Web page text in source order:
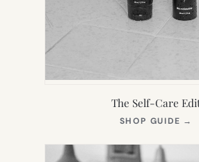
The Self-Care
SHOP GUIDE →